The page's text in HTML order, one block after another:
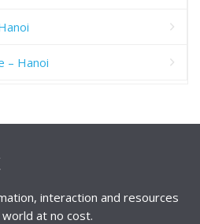
– Hanoi
interaction and resources
at no cost.